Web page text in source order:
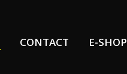
CONTACT E-SHOP